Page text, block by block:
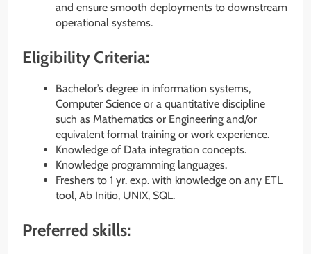
and ensure smooth deployments to downstream
operational systems.
Eligibility Criteria:
Bachelor’s degree in information systems,
Computer Science or a quantitative discipline
such as Mathematics or Engineering and/or
equivalent formal training or work experience.
Knowledge of Data integration concepts.
Knowledge programming languages.
Freshers to 1 yr. exp. with knowledge on any ETL
tool, Ab Initio, UNIX, SQL.
Preferred skills: